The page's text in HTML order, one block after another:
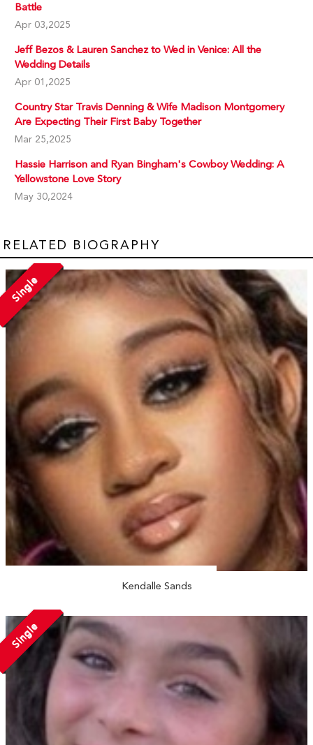
Battle
Apr 03,2025
Jeff Bezos & Lauren Sanchez to Wed in Venice: All the
Wedding Details
Apr 01,2025
Country Star Travis Denning & Wife Madison Montgomery
Are Expecting Their First Baby Together
Mar 25,2025
Hassie Harrison and Ryan Bingham's Cowboy Wedding: A
Yellowstone Love Story
May 30,2024
RELATED BIOGRAPHY
Single
Kendalle Sands
Single